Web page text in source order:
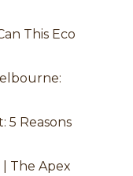
This Eco
5 Reasons
The Apex